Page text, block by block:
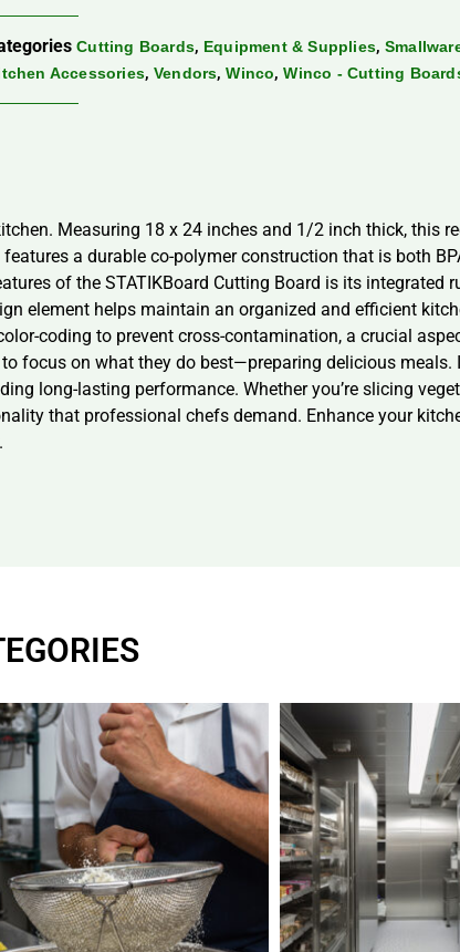
Cutting Boards, Equipment & Supplies,
Accessories, Vendors,Winco,Winco - Cutting
Measuring 18 x 24 inches and 1/2 inch thick, this
a durable co-polymer construction that is both
of the STATIKBoard Cutting Board is its integrated
element helps maintain an organized and efficient
coding to prevent cross-contamination, a crucial
focus on what they do best—preparing delicious meals.
long-lasting performance. Whether you’re slicing
that professional chefs demand. Enhance your